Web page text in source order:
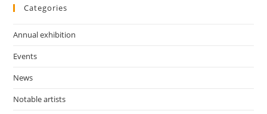
Categories
Annual exhibition
Events
News
Notable artists